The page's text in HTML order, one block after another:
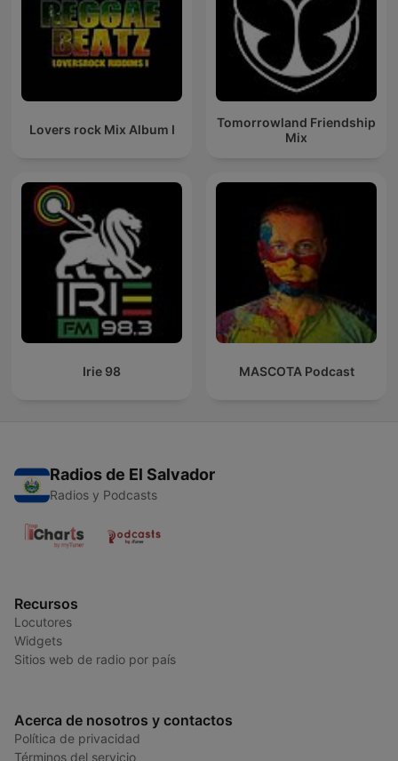
Lovers rock Mix Album I
Tomorrowland Friendship
Mix
Irie 98 MASCOTA Podcast
Radios de El Salvador
Radios y Podcasts
Recursos
Locutores
Widgets
Sitios web de radio por país
Acerca de nosotros y contactos
Política de privacidad
Términos del servicio